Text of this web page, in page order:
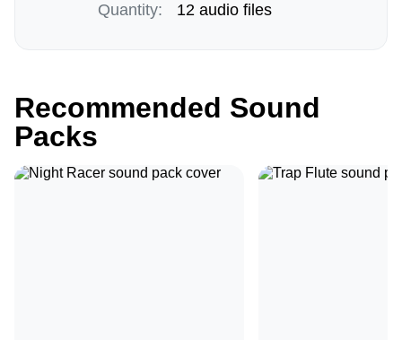
Quantity: 12 audio files
Recommended Sound
Packs